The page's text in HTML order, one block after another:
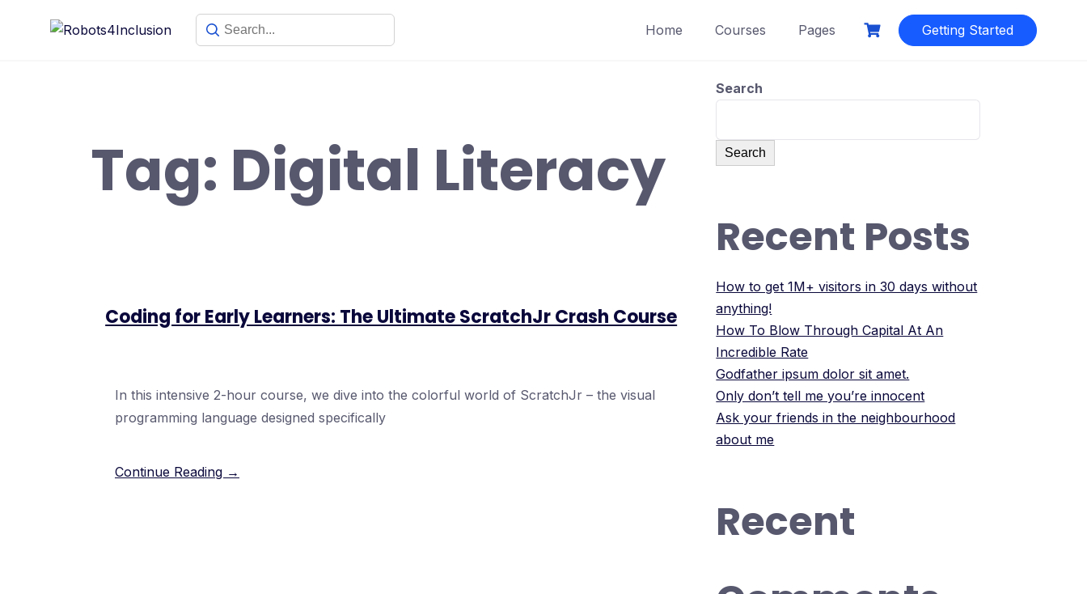
Home Courses Pages Getting Started
Tag: Digital Literacy
Coding for Early Learners: The Ultimate ScratchJr Crash Course
In this intensive 2-hour course, we dive into the colorful world of ScratchJr – the visual
programming language designed specifically
Continue Reading →
Search
Search
Recent Posts
How to get 1M+ visitors in 30 days without
anything!
How To Blow Through Capital At An
Incredible Rate
Godfather ipsum dolor sit amet.
Only don’t tell me you’re innocent
Ask your friends in the neighbourhood
about me
Recent